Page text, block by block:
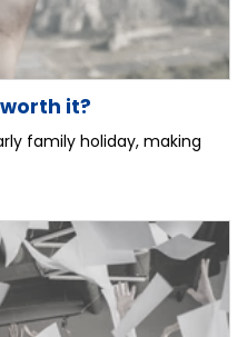
it?
family holiday, making